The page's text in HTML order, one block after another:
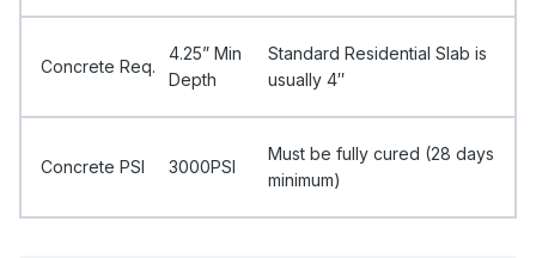
Concrete Req.
4.25” Min
Depth
Standard Residential Slab is
usually 4″
Concrete PSI 3000PSI
Must be fully cured (28 days
minimum)